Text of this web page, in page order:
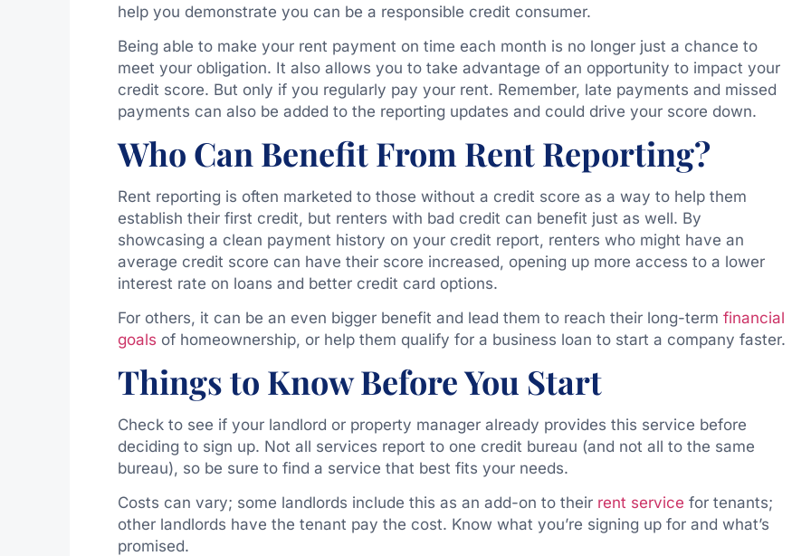
help you demonstrate you can be a responsible credit consumer.
Being able to make your rent payment on time each month is no longer just a chance to
meet your obligation. It also allows you to take advantage of an opportunity to impact your
credit score. But only if you regularly pay your rent. Remember, late payments and missed
payments can also be added to the reporting updates and could drive your score down.
Who Can Benefit From Rent Reporting?
Rent reporting is often marketed to those without a credit score as a way to help them
establish their first credit, but renters with bad credit can benefit just as well. By
showcasing a clean payment history on your credit report, renters who might have an
average credit score can have their score increased, opening up more access to a lower
interest rate on loans and better credit card options.
For others, it can be an even bigger benefit and lead them to reach their long-term financial
goals of homeownership, or help them qualify for a business loan to start a company faster.
Things to Know Before You Start
Check to see if your landlord or property manager already provides this service before
deciding to sign up. Not all services report to one credit bureau (and not all to the same
bureau), so be sure to find a service that best fits your needs.
Costs can vary; some landlords include this as an add-on to their rent service for tenants;
other landlords have the tenant pay the cost. Know what you’re signing up for and what’s
promised.